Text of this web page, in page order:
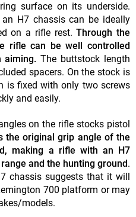
surface on its underside.
H7 chassis can be ideally
on a rifle rest.Through the
rifle can be well controlled
aiming. The buttstock length
spacers. On the stock is
is fixed with only two screws
and easily.
on the rifle stocks pistol
the original grip angle of the
making a rifle with an H7
and the hunting ground.
chassis suggests that it will
700 platform or may
models.